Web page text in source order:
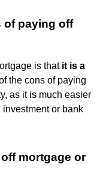
of paying off
is that it is a
the cons of paying
as it is much easier
or bank
mortgage or